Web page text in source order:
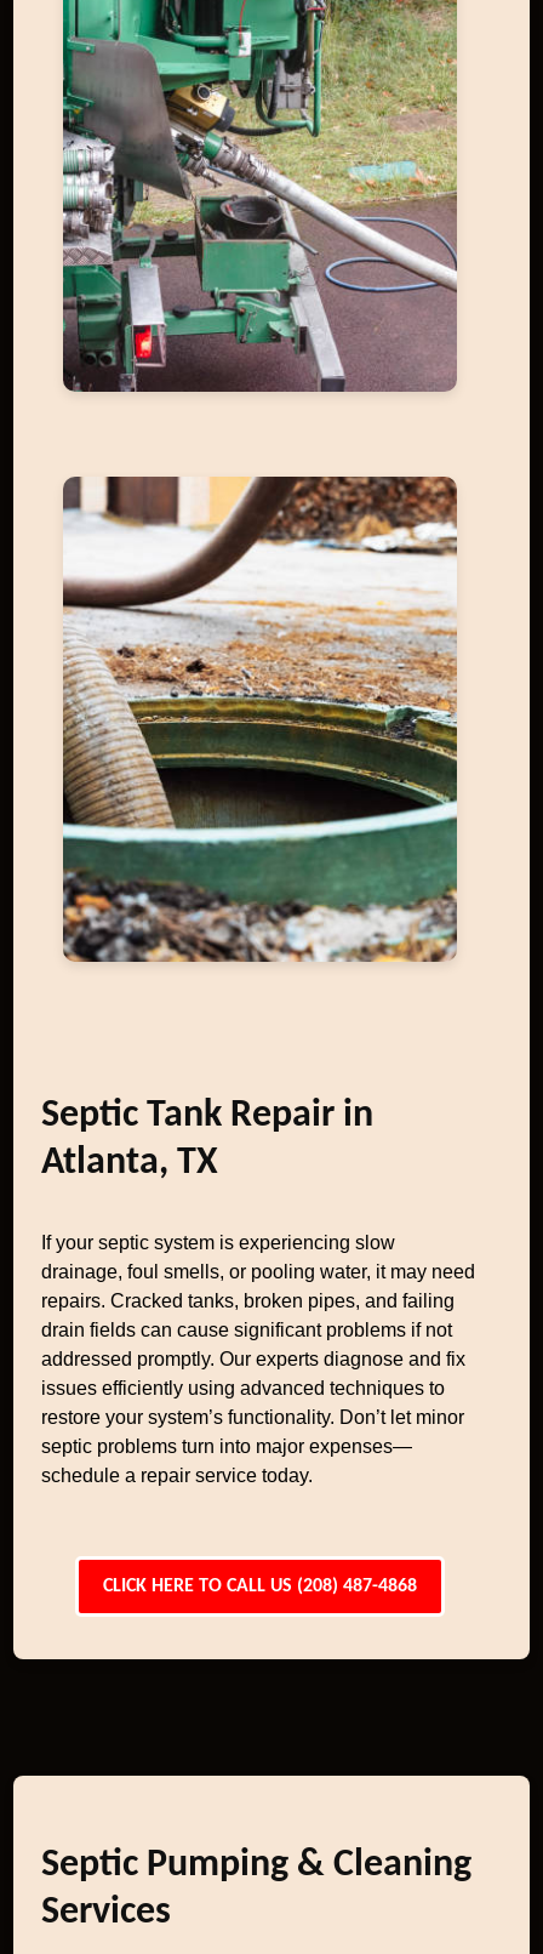
Septic Tank Repair in
Atlanta, TX
If your septic system is experiencing slow
drainage, foul smells, or pooling water, it may need
repairs. Cracked tanks, broken pipes, and failing
drain fields can cause significant problems if not
addressed promptly. Our experts diagnose and fix
issues efficiently using advanced techniques to
restore your system’s functionality. Don’t let minor
septic problems turn into major expenses—
schedule a repair service today.
CLICK HERE TO CALL US (208) 487-4868
Septic Pumping & Cleaning
Services